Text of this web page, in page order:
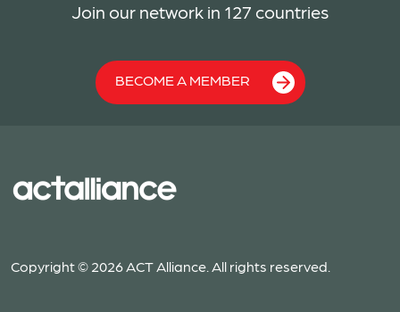
Join our network in 127 countries
BECOME A MEMBER
Copyright © 2026 ACT Alliance. All rights reserved.